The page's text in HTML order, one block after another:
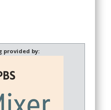
provided by: